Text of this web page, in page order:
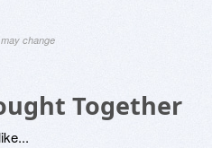
change
Together